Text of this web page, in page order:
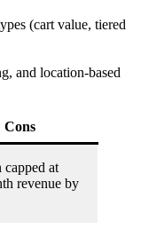
(cart value, tiered
and location-based
Cons
capped at
revenue by